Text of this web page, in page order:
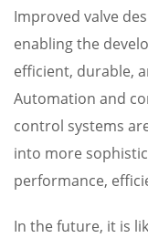
Improved valve
enabling the
efficient, durable,
Automation and
control systems
into more
performance,
In the future, it is